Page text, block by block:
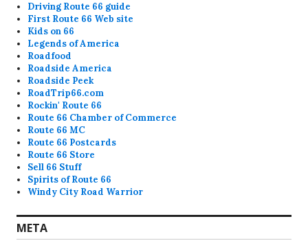
Driving Route 66 guide
First Route 66 Web site
Kids on 66
Legends of America
Roadfood
Roadside America
Roadside Peek
RoadTrip66.com
Rockin' Route 66
Route 66 Chamber of Commerce
Route 66 MC
Route 66 Postcards
Route 66 Store
Sell 66 Stuff
Spirits of Route 66
Windy City Road Warrior
META